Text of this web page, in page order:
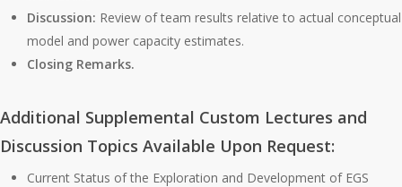
Discussion: Review of team results relative to actual conceptual
model and power capacity estimates.
Closing Remarks.
Additional Supplemental Custom Lectures and
Discussion Topics Available Upon Request:
Current Status of the Exploration and Development of EGS